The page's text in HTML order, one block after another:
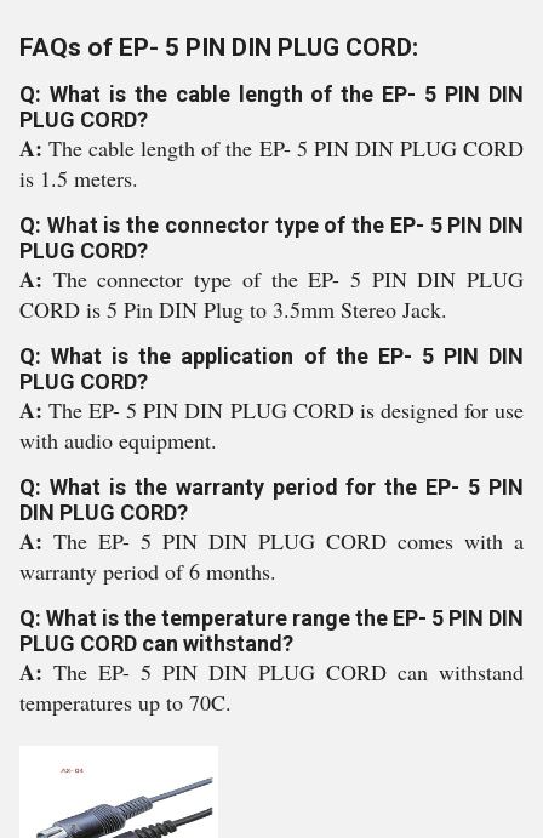
FAQs of EP- 5 PIN DIN PLUG CORD:
Q: What is the cable length of the EP- 5 PIN DIN
PLUG CORD?
A:The cable length of the EP- 5 PIN DIN PLUG CORD
is 1.5 meters.
Q: What is the connector type of the EP- 5 PIN DIN
PLUG CORD?
A: The connector type of the EP- 5 PIN DIN PLUG
CORD is 5 Pin DIN Plug to 3.5mm Stereo Jack.
Q: What is the application of the EP- 5 PIN DIN
PLUG CORD?
A:The EP- 5 PIN DIN PLUG CORD is designed for use
with audio equipment.
Q: What is the warranty period for the EP- 5 PIN
DIN PLUG CORD?
A: The EP- 5 PIN DIN PLUG CORD comes with a
warranty period of 6 months.
Q: What is the temperature range the EP- 5 PIN DIN
PLUG CORD can withstand?
A: The EP- 5 PIN DIN PLUG CORD can withstand
temperatures up to 70C.